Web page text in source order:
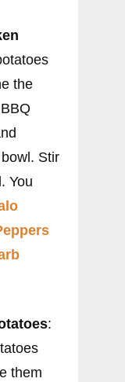
the
Stir
You
:
them